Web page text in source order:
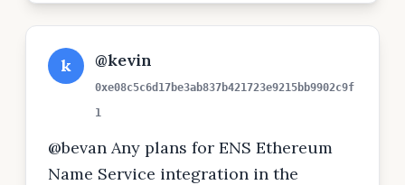
k @kevin
0xe08c5c6d17be3ab837b421723e9215bb9902c9f
1
@bevan Any plans for ENS Ethereum
Name Service integration in the